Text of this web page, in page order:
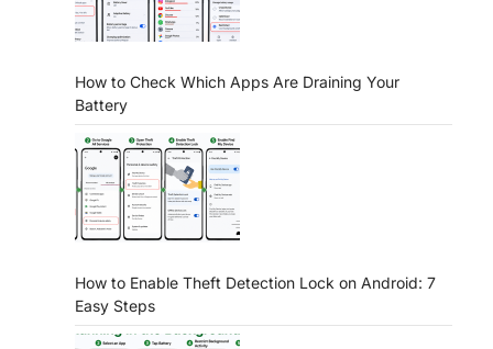
How to Check Which Apps Are Draining Your
Battery
How to Enable Theft Detection Lock on Android: 7
Easy Steps